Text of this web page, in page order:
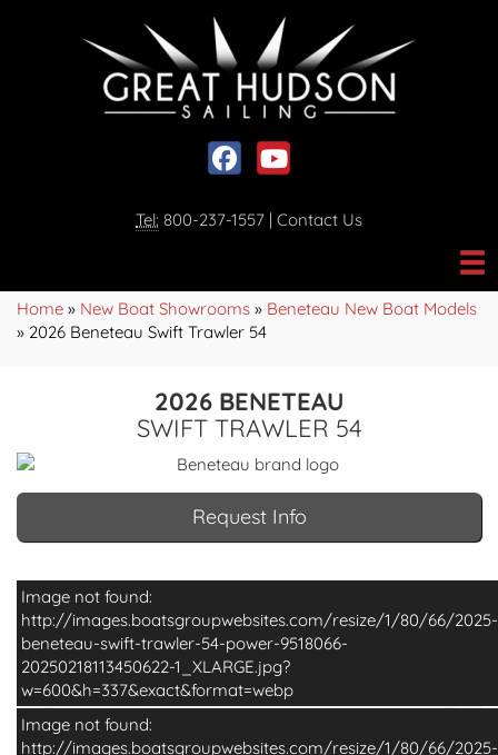
Social media, facebook link
Social media, youtube link
Tel: 800-237-1557 | Contact Us
Home » New Boat Showrooms » Beneteau New Boat Models
» 2026 Beneteau Swift Trawler 54
2026 BENETEAU
SWIFT TRAWLER 54
Request Info
Image not found:
http://images.boatsgroupwebsites.com/resize/1/80/66/2025-
beneteau-swift-trawler-54-power-9518066-
20250218113450622-1_XLARGE.jpg?
w=600&h=337&exact&format=webp
Image not found:
http://images.boatsgroupwebsites.com/resize/1/80/66/2025-